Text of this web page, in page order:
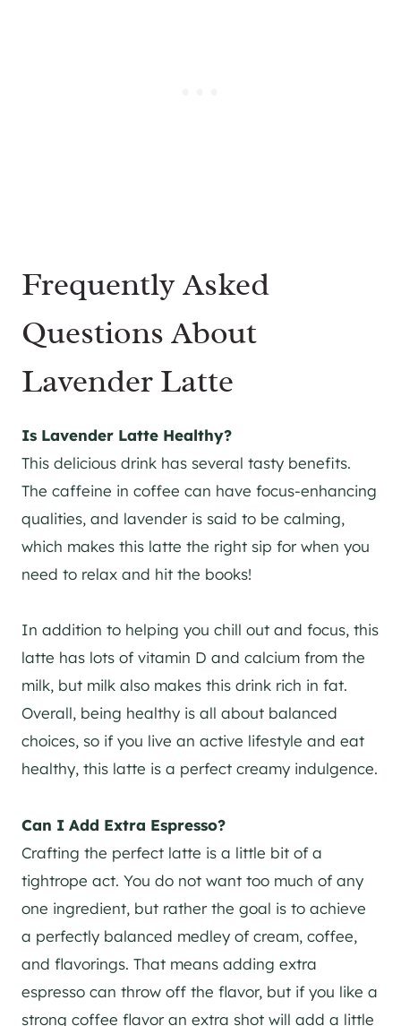
Frequently Asked
Questions About
Lavender Latte
Is Lavender Latte Healthy?
This delicious drink has several tasty benefits.
The caffeine in coffee can have focus-enhancing
qualities, and lavender is said to be calming,
which makes this latte the right sip for when you
need to relax and hit the books!
In addition to helping you chill out and focus, this
latte has lots of vitamin D and calcium from the
milk, but milk also makes this drink rich in fat.
Overall, being healthy is all about balanced
choices, so if you live an active lifestyle and eat
healthy, this latte is a perfect creamy indulgence.
Can I Add Extra Espresso?
Crafting the perfect latte is a little bit of a
tightrope act. You do not want too much of any
one ingredient, but rather the goal is to achieve
a perfectly balanced medley of cream, coffee,
and flavorings. That means adding extra
espresso can throw off the flavor, but if you like a
strong coffee flavor an extra shot will add a little